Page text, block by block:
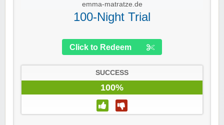
emma-matratze.de
100-Night Trial
Click to Redeem
SUCCESS
100%